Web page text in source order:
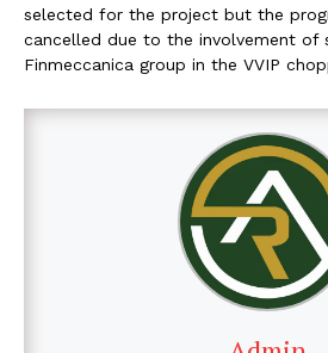
selected for the project but the
cancelled due to the involvement of
Finmeccanica group in the VVIP